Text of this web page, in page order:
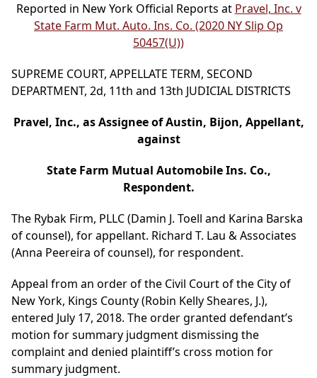
Reported in New York Official Reports at Pravel, Inc. v
State Farm Mut. Auto. Ins. Co. (2020 NY Slip Op
50457(U))
SUPREME COURT, APPELLATE TERM, SECOND
DEPARTMENT, 2d, 11th and 13th JUDICIAL DISTRICTS
Pravel, Inc., as Assignee of Austin, Bijon, Appellant,
against
State Farm Mutual Automobile Ins. Co.,
Respondent.
The Rybak Firm, PLLC (Damin J. Toell and Karina Barska
of counsel), for appellant. Richard T. Lau & Associates
(Anna Peereira of counsel), for respondent.
Appeal from an order of the Civil Court of the City of
New York, Kings County (Robin Kelly Sheares, J.),
entered July 17, 2018. The order granted defendant’s
motion for summary judgment dismissing the
complaint and denied plaintiff’s cross motion for
summary judgment.